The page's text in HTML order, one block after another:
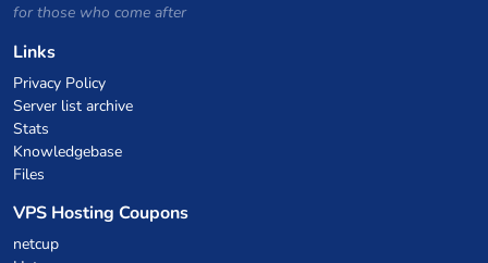
for those who come after
Links
Privacy Policy
Server list archive
Stats
Knowledgebase
Files
VPS Hosting Coupons
netcup